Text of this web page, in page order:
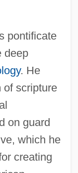
pontificate
deep
. He
of scripture
on guard
which he
creating